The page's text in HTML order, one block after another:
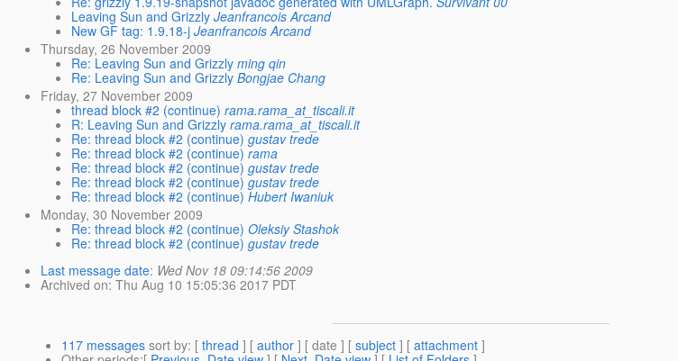
Leaving Sun and Grizzly Jeanfrancois Arcand
New GF tag: 1.9.18-j Jeanfrancois Arcand
Thursday, 26 November 2009
Re: Leaving Sun and Grizzly ming qin
Re: Leaving Sun and Grizzly Bongjae Chang
Friday, 27 November 2009
thread block #2 (continue) rama.rama_at_tiscali.it
R: Leaving Sun and Grizzly rama.rama_at_tiscali.it
Re: thread block #2 (continue) gustav trede
Re: thread block #2 (continue) rama
Re: thread block #2 (continue) gustav trede
Re: thread block #2 (continue) gustav trede
Re: thread block #2 (continue) Hubert Iwaniuk
Monday, 30 November 2009
Re: thread block #2 (continue) Oleksiy Stashok
Re: thread block #2 (continue) gustav trede
Last message date: Wed Nov 18 09:14:56 2009
Archived on: Thu Aug 10 15:05:36 2017 PDT
117 messages sort by: [ thread ] [ author ] [ date ] [ subject ] [ attachment ]